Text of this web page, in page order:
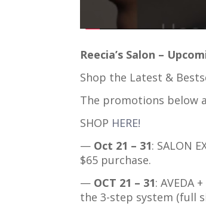
Reecia’s Salon –
Shop the Latest &
The promotions below
SHOP HERE!
— Oct 21 – 31: SALON
$65 purchase.
— OCT 21 – 31: AVEDA
the 3-step system (full